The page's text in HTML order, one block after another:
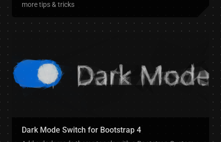
more tips & tricks
Dark Mode Switch for Bootstrap 4